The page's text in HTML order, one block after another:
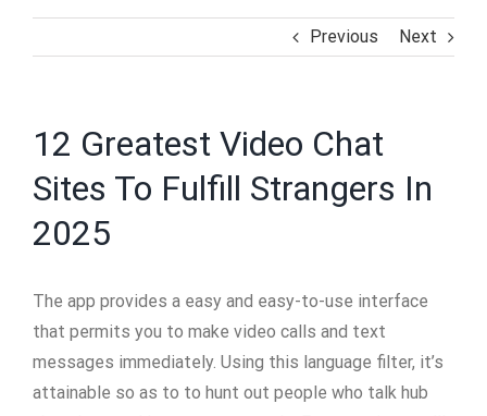
Previous Next
12 Greatest Video Chat
Sites To Fulfill Strangers In
2025
The app provides a easy and easy-to-use interface
that permits you to make video calls and text
messages immediately. Using this language filter, it’s
attainable so as to to hunt out people who talk hub